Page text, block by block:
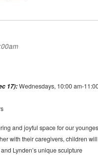
17):Wednesdays, 10:00 am-
and joyful space for our
with their caregivers, children will
Lynden’s unique sculpture